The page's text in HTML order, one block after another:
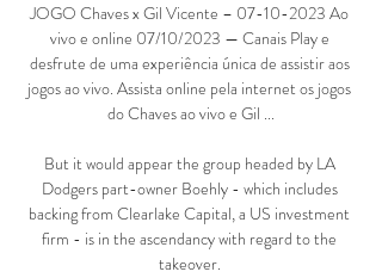
JOGO Chaves x Gil Vicente – 07-10-2023 Ao
vivo e online 07/10/2023 — Canais Play e
desfrute de uma experiência única de assistir aos
jogos ao vivo. Assista online pela internet os jogos
do Chaves ao vivo e Gil ...
But it would appear the group headed by LA
Dodgers part-owner Boehly - which includes
backing from Clearlake Capital, a US investment
firm - is in the ascendancy with regard to the
takeover.